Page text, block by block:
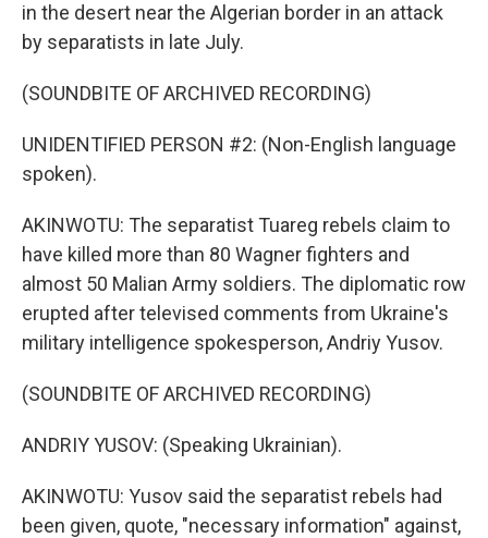
in the desert near the Algerian border in an attack
by separatists in late July.
(SOUNDBITE OF ARCHIVED RECORDING)
UNIDENTIFIED PERSON #2: (Non-English language
spoken).
AKINWOTU: The separatist Tuareg rebels claim to
have killed more than 80 Wagner fighters and
almost 50 Malian Army soldiers. The diplomatic row
erupted after televised comments from Ukraine's
military intelligence spokesperson, Andriy Yusov.
(SOUNDBITE OF ARCHIVED RECORDING)
ANDRIY YUSOV: (Speaking Ukrainian).
AKINWOTU: Yusov said the separatist rebels had
been given, quote, "necessary information" against,